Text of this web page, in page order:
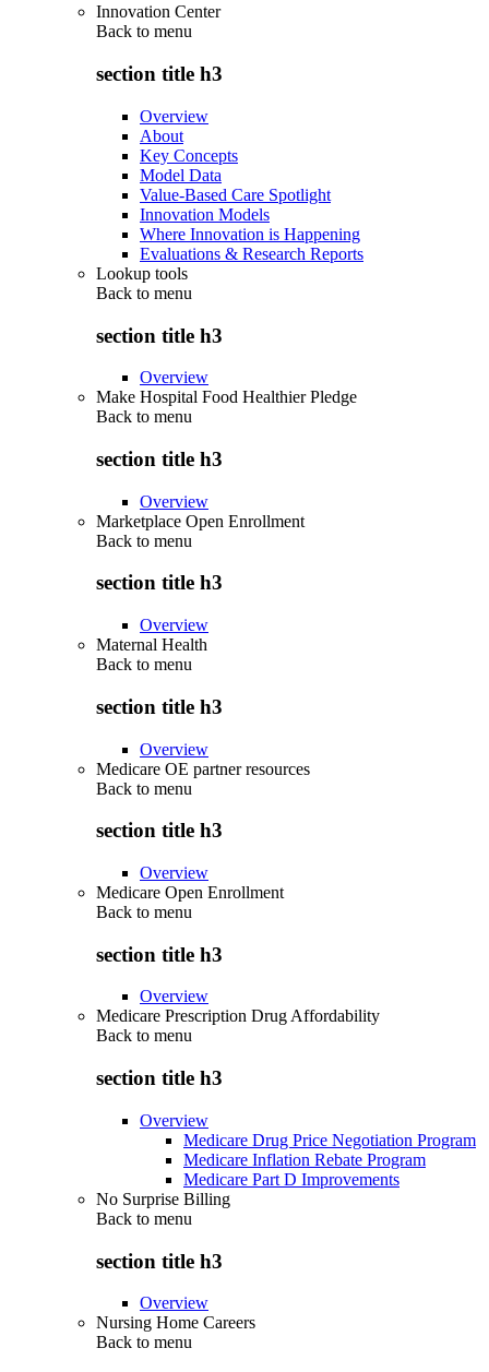
Innovation Center
Back to menu
section title h3
Overview
About
Key Concepts
Model Data
Value-Based Care Spotlight
Innovation Models
Where Innovation is Happening
Evaluations & Research Reports
Lookup tools
Back to menu
section title h3
Overview
Make Hospital Food Healthier Pledge
Back to menu
section title h3
Overview
Marketplace Open Enrollment
Back to menu
section title h3
Overview
Maternal Health
Back to menu
section title h3
Overview
Medicare OE partner resources
Back to menu
section title h3
Overview
Medicare Open Enrollment
Back to menu
section title h3
Overview
Medicare Prescription Drug Affordability
Back to menu
section title h3
Overview
Medicare Drug Price Negotiation Program
Medicare Inflation Rebate Program
Medicare Part D Improvements
No Surprise Billing
Back to menu
section title h3
Overview
Nursing Home Careers
Back to menu